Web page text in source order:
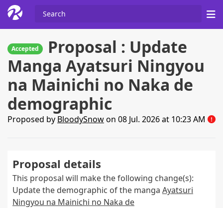
Accepted
Proposal : Update
Manga Ayatsuri Ningyou
na Mainichi no Naka de
demographic
Proposed by BloodySnowon 08 Jul. 2026 at 10:23 AM
Proposal details
This proposal will make the following change(s):
Update the demographic of the manga Ayatsuri
Ningyou na Mainichi no Naka de